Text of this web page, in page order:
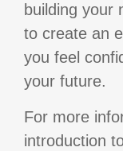
building your
to create an
you feel
your future.
For more
introduction